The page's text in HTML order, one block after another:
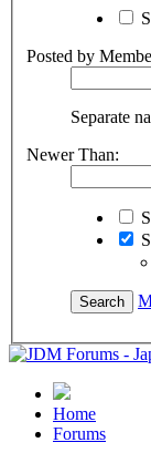
Posted by
Separate
Newer Than:
Home
Forums